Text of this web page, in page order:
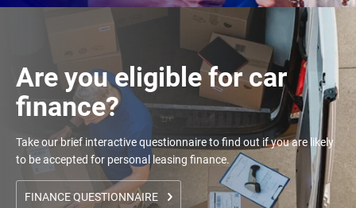
Are you eligible for car
finance?
Take our brief interactive questionnaire to find out if you are likely
to be accepted for personal leasing finance.
FINANCE QUESTIONNAIRE